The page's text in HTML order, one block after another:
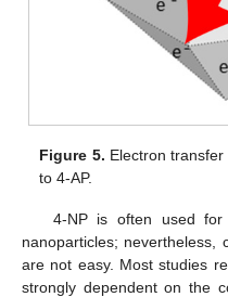
Figure 5. Electron
to 4-AP.
4-NP is often used for
nanoparticles; nevertheless,
are not easy. Most studies
strongly dependent on the